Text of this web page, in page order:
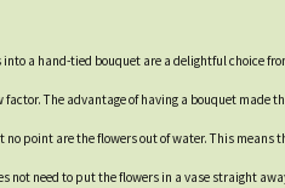
a hand-tied bouquet are a delightful choice
The advantage of having a bouquet
point are the flowers out of water. This means
not need to put the flowers in a vase straight